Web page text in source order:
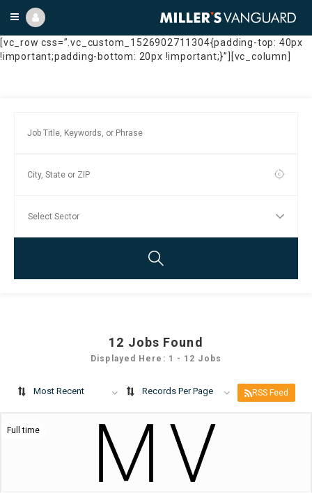
[vc_row css=”.vc_custom_1526902711304{padding-top: 40px
!important;padding-bottom: 20px !important;}”][vc_column]
12 Jobs Found
Displayed Here: 1 - 12 Jobs
Most Recent Records Per Page RSS Feed
Full time